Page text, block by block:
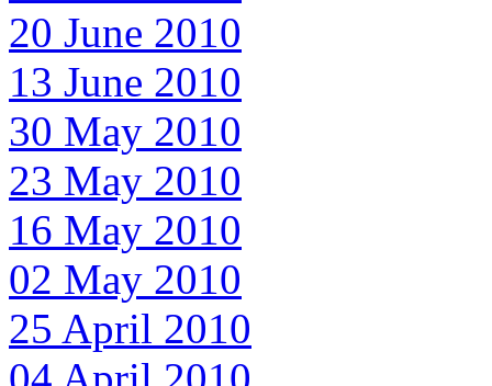
20 June 2010
13 June 2010
30 May 2010
23 May 2010
16 May 2010
02 May 2010
25 April 2010